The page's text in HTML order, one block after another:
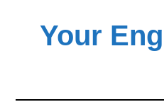
secondaryYour